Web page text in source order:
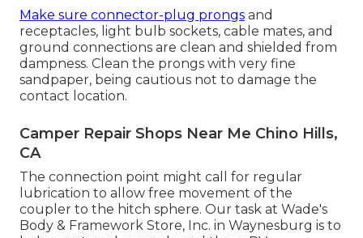
Make sure connector-plug prongs and
receptacles, light bulb sockets, cable mates, and
ground connections are clean and shielded from
dampness. Clean the prongs with very fine
sandpaper, being cautious not to damage the
contact location.
Camper Repair Shops Near Me Chino Hills,
CA
The connection point might call for regular
lubrication to allow free movement of the
coupler to the hitch sphere. Our task at Wade's
Body & Framework Store, Inc. in Waynesburg is to